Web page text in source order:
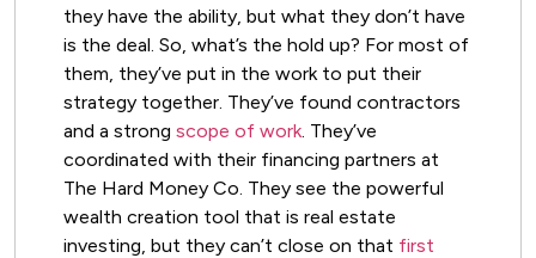
they have the ability, but what they don’t have
is the deal. So, what’s the hold up? For most of
them, they’ve put in the work to put their
strategy together. They’ve found contractors
and a strong scope of work. They’ve
coordinated with their financing partners at
The Hard Money Co. They see the powerful
wealth creation tool that is real estate
investing, but they can’t close on that first